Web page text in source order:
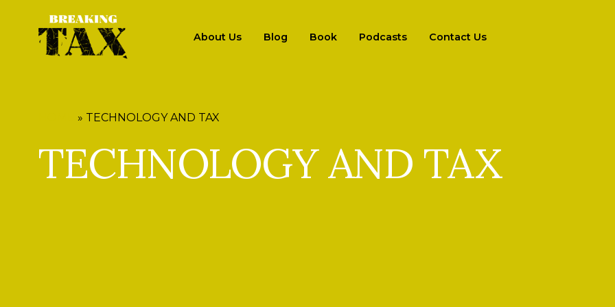
About Us Blog Book Podcasts Contact Us
» TECHNOLOGY AND TAX
TECHNOLOGY AND TAX